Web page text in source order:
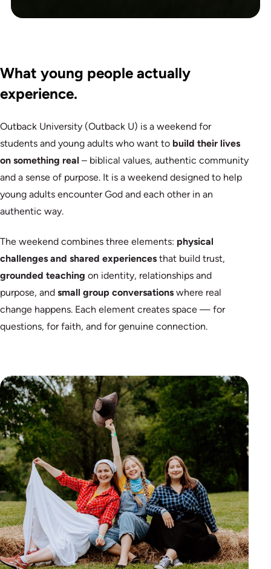
What young people actually
experience.
Outback University (Outback U) is a weekend for
students and young adults who want to build their lives
on something real – biblical values, authentic community
and a sense of purpose. It is a weekend designed to help
young adults encounter God and each other in an
authentic way.
The weekend combines three elements: physical
challenges and shared experiences that build trust,
grounded teaching on identity, relationships and
purpose, and small group conversations where real
change happens. Each element creates space — for
questions, for faith, and for genuine connection.